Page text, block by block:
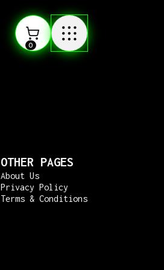
0
OTHER PAGES
About Us
Privacy Policy
Terms & Conditions